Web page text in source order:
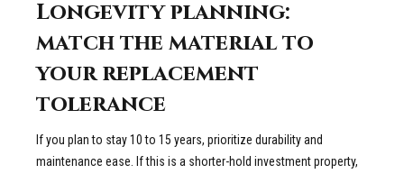
Longevity planning:
match the material to
your replacement
tolerance
If you plan to stay 10 to 15 years, prioritize durability and
maintenance ease. If this is a shorter-hold investment property,